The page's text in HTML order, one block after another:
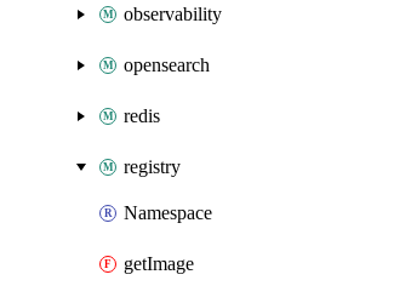
observability
opensearch
redis
registry
Namespace
getImage